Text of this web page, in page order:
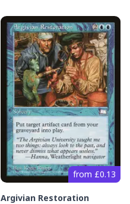
from £0.13
Argivian Restoration